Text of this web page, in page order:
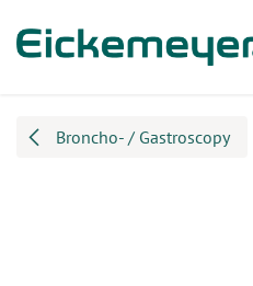
Broncho- / Gastroscopy